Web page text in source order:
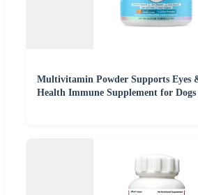
Multivitamin Powder Supports Eyes
Health Immune Supplement for